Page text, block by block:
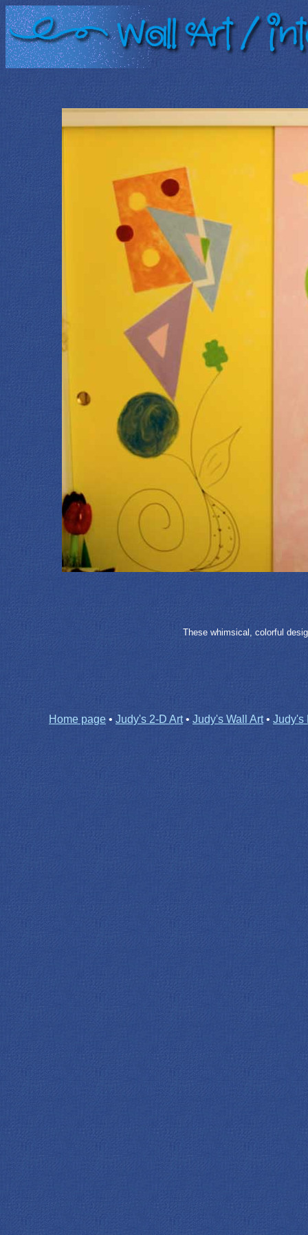
These whimsical, colorful
Home page • Judy's 2-D Art• Judy's Wall Art• Judy's